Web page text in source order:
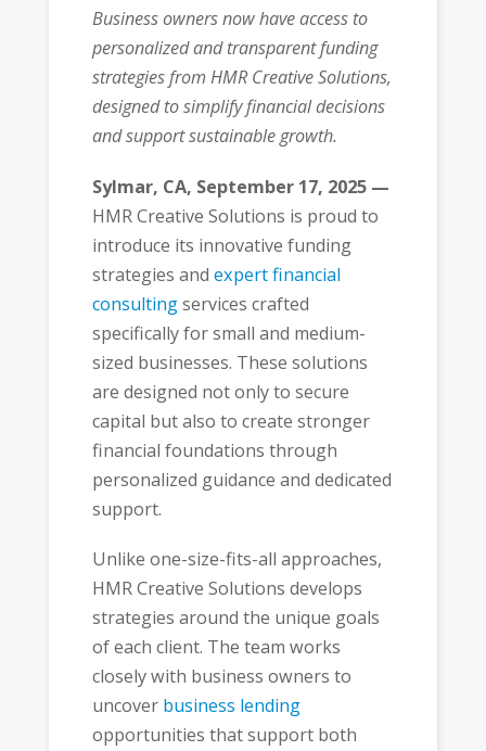
Business owners now have access to
personalized and transparent funding
strategies from HMR Creative Solutions,
designed to simplify financial decisions
and support sustainable growth.
Sylmar, CA, September 17, 2025 —
HMR Creative Solutions is proud to
introduce its innovative funding
strategies and expert financial
consultingservices crafted
specifically for small and medium-
sized businesses. These solutions
are designed not only to secure
capital but also to create stronger
financial foundations through
personalized guidance and dedicated
support.
Unlike one-size-fits-all approaches,
HMR Creative Solutions develops
strategies around the unique goals
of each client. The team works
closely with business owners to
uncover business lending
opportunities that support both